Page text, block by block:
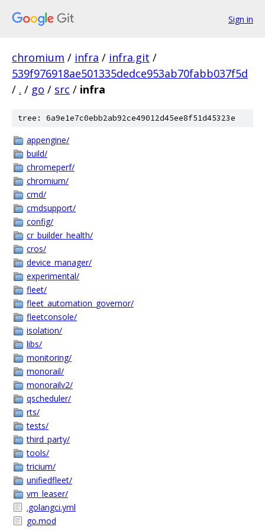
Sign in
chromium / infra / infra.git /
539f976918ae501335dedce953ab70fabb037f5d
/ . / go / src / infra
tree: 6a9e1e7c0ebb2ab92ce49012d45ee8f51d45323e
appengine/
build/
chromeperf/
chromium/
cmd/
cmdsupport/
config/
cr_builder_health/
cros/
device_manager/
experimental/
fleet/
fleet_automation_governor/
fleetconsole/
isolation/
libs/
monitoring/
monorail/
monorailv2/
qscheduler/
rts/
tests/
third_party/
tools/
tricium/
unifiedfleet/
vm_leaser/
.golangci.yml
go.mod